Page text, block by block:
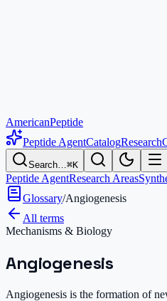
AmericanPeptide
Peptide AgentCatalogResearch
Search…⌘K
Peptide AgentResearch Areas
Glossary/Angiogenesis
All terms
Mechanisms & Biology
Angiogenesis
Angiogenesis is the formation of